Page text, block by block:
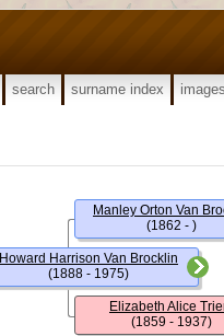
search surname index images
Howard Harrison Van Brocklin
(1888 - 1975)
Manley Orton Van
(1862 - )
Elizabeth Alice
(1859 - 1937)